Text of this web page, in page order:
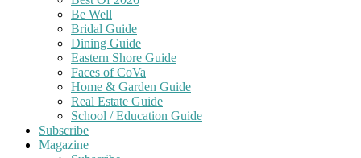
Be Well
Bridal Guide
Dining Guide
Eastern Shore Guide
Faces of CoVa
Home & Garden Guide
Real Estate Guide
School / Education Guide
Subscribe
Magazine